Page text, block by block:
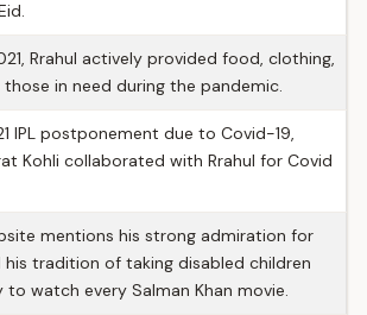
Rrahul actively provided food, clothing,
in need during the pandemic.
IPL postponement due to Covid-19,
Kohli collaborated with Rrahul for Covid
mentions his strong admiration for
his tradition of taking disabled children
to watch every Salman Khan movie.